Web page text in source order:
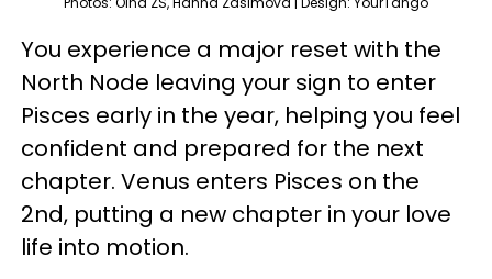
You experience a major reset with the
North Node leaving your sign to enter
Pisces early in the year, helping you feel
confident and prepared for the next
chapter. Venus enters Pisces on the
2nd, putting a new chapter in your love
life into motion.